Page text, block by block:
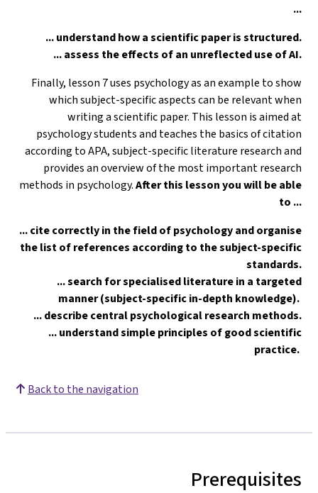
...
... understand how a scientific paper is structured.
... assess the effects of an unreflected use of AI.
Finally, lesson 7 uses psychology as an example to show
which subject-specific aspects can be relevant when
writing a scientific paper. This lesson is aimed at
psychology students and teaches the basics of citation
according to APA, subject-specific literature research and
provides an overview of the most important research
methods in psychology.After this lesson you will be able
to ...
... cite correctly in the field of psychology and organise
the list of references according to the subject-specific
standards.
... search for specialised literature in a targeted
manner (subject-specific in-depth knowledge).
... describe central psychological research methods.
... understand simple principles of good scientific
practice.
Back to the navigation
Prerequisites